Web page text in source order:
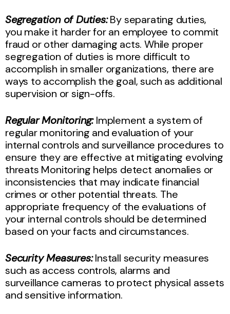
Segregation of Duties: By separating duties,
you make it harder for an employee to commit
fraud or other damaging acts. While proper
segregation of duties is more difficult to
accomplish in smaller organizations, there are
ways to accomplish the goal, such as additional
supervision or sign-offs.
Regular Monitoring:Implement a system of
regular monitoring and evaluation of your
internal controls and surveillance procedures to
ensure they are effective at mitigating evolving
threats Monitoring helps detect anomalies or
inconsistencies that may indicate financial
crimes or other potential threats. The
appropriate frequency of the evaluations of
your internal controls should be determined
based on your facts and circumstances.
Security Measures:Install security measures
such as access controls, alarms and
surveillance cameras to protect physical assets
and sensitive information.